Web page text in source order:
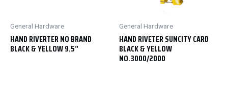
General Hardware
HAND RIVERTER NO BRAND
BLACK & YELLOW 9.5”
General Hardware
HAND RIVETER SUNCITY CARD
BLACK & YELLOW
NO.3000/2000